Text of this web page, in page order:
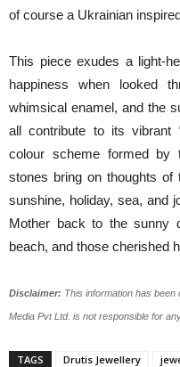
of course a Ukrainian
This piece exudes a light-
happiness when looked
whimsical enamel, and the
all contribute to its vibrant
colour scheme formed by
stones bring on thoughts of
sunshine, holiday, sea, and
Mother back to the sunny
beach, and those cherished
Disclaimer: This information has
Media Pvt Ltd. is not responsible for
TAGS Drutis Jewellery